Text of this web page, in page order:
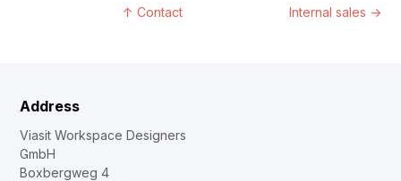
↑ Contact Internal sales →
Address
Viasit Workspace Designers
GmbH
Boxbergweg 4